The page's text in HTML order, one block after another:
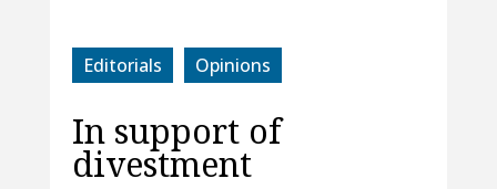
Editorials Opinions
In support of
divestment